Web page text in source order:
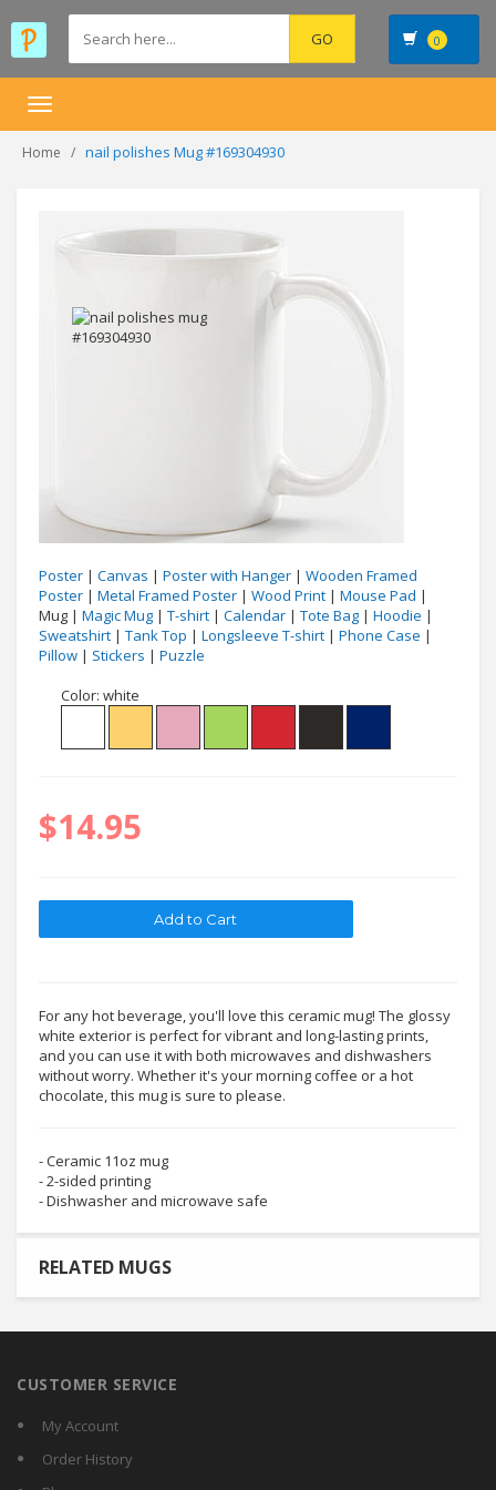
0
Toggle
Home nail polishes Mug #169304930
Poster | Canvas | Poster with Hanger | Wooden Framed
Poster | Metal Framed Poster | Wood Print | Mouse Pad |
Mug | Magic Mug | T-shirt | Calendar | Tote Bag | Hoodie |
Sweatshirt | Tank Top | Longsleeve T-shirt | Phone Case |
Pillow | Stickers | Puzzle
Color: white
$14.95
For any hot beverage, you'll love this ceramic mug! The glossy
white exterior is perfect for vibrant and long-lasting prints,
and you can use it with both microwaves and dishwashers
without worry. Whether it's your morning coffee or a hot
chocolate, this mug is sure to please.
- Ceramic 11oz mug
- 2-sided printing
- Dishwasher and microwave safe
RELATED MUGS
CUSTOMER SERVICE
My Account
Order History